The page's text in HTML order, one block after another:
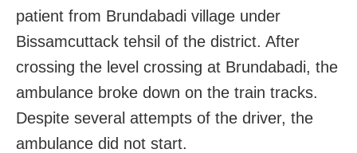
patient from Brundabadi village under
Bissamcuttack tehsil of the district. After
crossing the level crossing at Brundabadi, the
ambulance broke down on the train tracks.
Despite several attempts of the driver, the
ambulance did not start.